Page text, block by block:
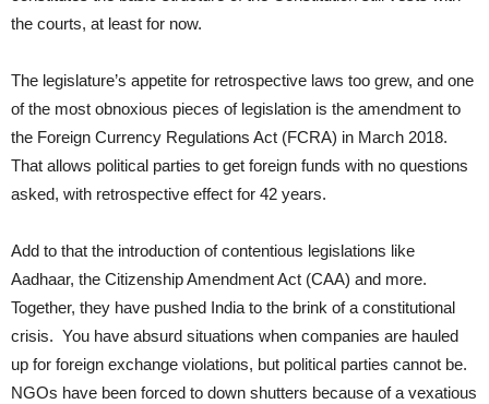
the courts, at least for now.
The legislature’s appetite for retrospective laws too grew, and one
of the most obnoxious pieces of legislation is the amendment to
the Foreign Currency Regulations Act (FCRA) in March 2018.
That allows political parties to get foreign funds with no questions
asked, with retrospective effect for 42 years.
Add to that the introduction of contentious legislations like
Aadhaar, the Citizenship Amendment Act (CAA) and more.
Together, they have pushed India to the brink of a constitutional
crisis. You have absurd situations when companies are hauled
up for foreign exchange violations, but political parties cannot be.
NGOs have been forced to down shutters because of a vexatious